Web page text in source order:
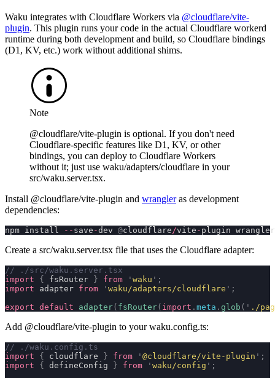
Waku integrates with Cloudflare Workers via @cloudflare/vite-
plugin. This plugin runs your code in the actual Cloudflare workerd
runtime during both development and build, so Cloudflare bindings
(D1, KV, etc.) work without additional shims.
Note
@cloudflare/vite-plugin is optional. If you don't need
Cloudflare-specific features like D1, KV, or other
bindings, you can deploy to Cloudflare Workers
without it; just use waku/adapters/cloudflare in your
src/waku.server.tsx.
Install @cloudflare/vite-plugin and wrangleras development
dependencies:
npm install -- save -dev @cloudflare /vite - plugin wrangler
Create a src/waku.server.tsx file that uses the Cloudflare adapter:
// ./src/waku.server.tsx
import { fsRouter } from ' waku ' ;
import adapter from ' waku/adapters/cloudflare ' ;
export default adapter( fsRouter( import . meta . glob ( ' ./
Add @cloudflare/vite-plugin to yourwaku.config.ts:
// ./waku.config.ts
import { cloudflare } from ' @cloudflare/vite-plugin ' ;
import { defineConfig } from ' waku/config ' ;